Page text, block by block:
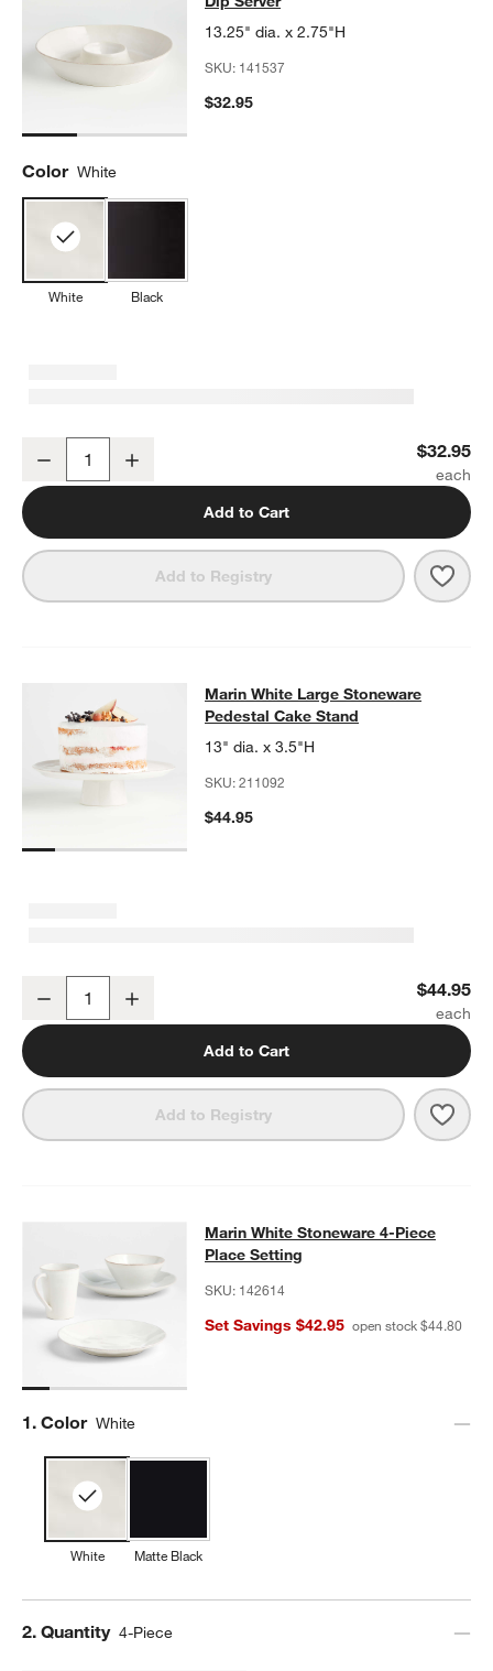
13.25" dia. x 2.75"H
SKU: 141537
$32.95
Color White
White Black
Decrease $32.95
Add to Cart
Add to Registry
Marin White Large Stoneware
MARIN WHITE LARGE STONEWARE PEDESTAL CAKE STAND
Marin White Large Stoneware
Pedestal Cake Stand
13" dia. x 3.5"H
SKU:211092
$44.95
Decrease $44.95
Add to Cart
Add to Registry
Marin White Stoneware 4-Piece
MARIN WHITE STONEWARE 4-PIECE PLACE SETTINGITEMS
Marin White Stoneware 4-Piece
Place Setting
SKU: 142614
Set Savings $42.95 open stock $44.80
Step
1. Color White
White Matte Black
Step
2. Quantity 4-Piece